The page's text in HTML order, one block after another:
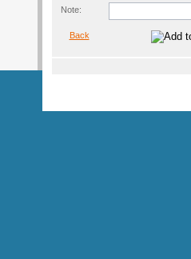
Note:
Back